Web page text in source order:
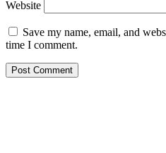
Website
Save my name, email, and
time I comment.